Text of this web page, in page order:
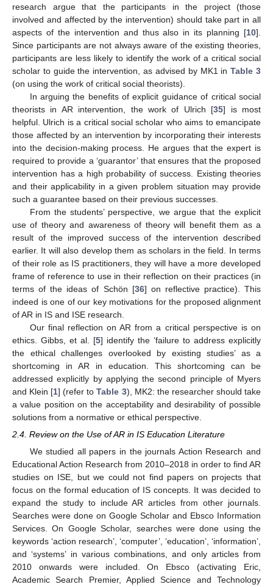
research argue that the participants in the project (those
involved and affected by the intervention) should take part in all
aspects of the intervention and thus also in its planning [10].
Since participants are not always aware of the existing theories,
participants are less likely to identify the work of a critical social
scholar to guide the intervention, as advised by MK1 inTable 3
(on using the work of critical social theorists).
In arguing the benefits of explicit guidance of critical social
theorists in AR intervention, the work of Ulrich [35] is most
helpful. Ulrich is a critical social scholar who aims to emancipate
those affected by an intervention by incorporating their interests
into the decision-making process. He argues that the expert is
required to provide a ‘guarantor’ that ensures that the proposed
intervention has a high probability of success. Existing theories
and their applicability in a given problem situation may provide
such a guarantee based on their previous successes.
From the students’ perspective, we argue that the explicit
use of theory and awareness of theory will benefit them as a
result of the improved success of the intervention described
earlier. It will also develop them as scholars in the field. In terms
of their role as IS practitioners, they will have a more developed
frame of reference to use in their reflection on their practices (in
terms of the ideas of Schön [36] on reflective practice). This
indeed is one of our key motivations for the proposed alignment
of AR in IS and ISE research.
Our final reflection on AR from a critical perspective is on
ethics. Gibbs, et al. [5] identify the ‘failure to address explicitly
the ethical challenges overlooked by existing studies’ as a
shortcoming in AR in education. This shortcoming can be
addressed explicitly by applying the second principle of Myers
and Klein [1] (refer toTable 3), MK2: the researcher should take
a value position on the acceptability and desirability of possible
solutions from a normative or ethical perspective.
2.4. Review on the Use of AR in IS Education Literature
We studied all papers in the journals Action Research and
Educational Action Research from 2010–2018 in order to find AR
studies on ISE, but we could not find papers on projects that
focus on the formal education of IS concepts. It was decided to
expand the study to include AR articles from other journals.
Searches were done on Google Scholar and Ebsco Information
Services. On Google Scholar, searches were done using the
keywords ‘action research’, ‘computer’, ‘education’, ‘information’,
and ‘systems’ in various combinations, and only articles from
2010 onwards were included. On Ebsco (activating Eric,
Academic Search Premier, Applied Science and Technology